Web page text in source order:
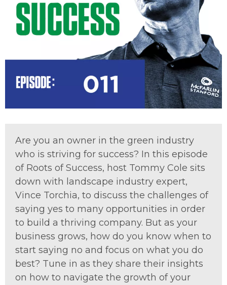
Are you an owner in the green industry
who is striving for success? In this episode
of Roots of Success, host Tommy Cole sits
down with landscape industry expert,
Vince Torchia, to discuss the challenges of
saying yes to many opportunities in order
to build a thriving company. But as your
business grows, how do you know when to
start saying no and focus on what you do
best? Tune in as they share their insights
on how to navigate the growth of your